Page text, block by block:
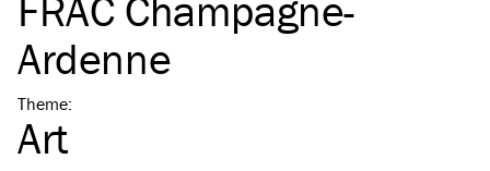
Ardenne
Theme:
Art